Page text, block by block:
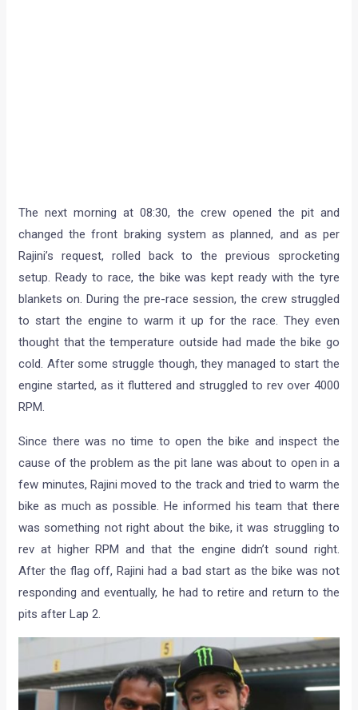
The next morning at 08:30, the crew opened the pit and
changed the front braking system as planned, and as per
Rajini’s request, rolled back to the previous sprocketing
setup. Ready to race, the bike was kept ready with the tyre
blankets on. During the pre-race session, the crew struggled
to start the engine to warm it up for the race. They even
thought that the temperature outside had made the bike go
cold. After some struggle though, they managed to start the
engine started, as it fluttered and struggled to rev over 4000
RPM.
Since there was no time to open the bike and inspect the
cause of the problem as the pit lane was about to open in a
few minutes, Rajini moved to the track and tried to warm the
bike as much as possible. He informed his team that there
was something not right about the bike, it was struggling to
rev at higher RPM and that the engine didn’t sound right.
After the flag off, Rajini had a bad start as the bike was not
responding and eventually, he had to retire and return to the
pits after Lap 2.